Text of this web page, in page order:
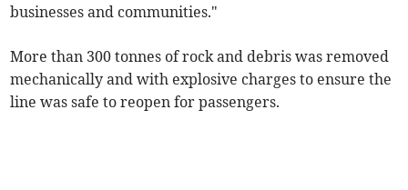
businesses and communities."
More than 300 tonnes of rock and debris was removed
mechanically and with explosive charges to ensure the
line was safe to reopen for passengers.